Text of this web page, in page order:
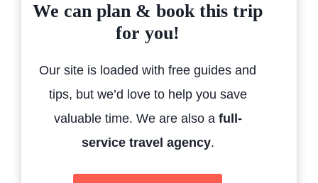
We can plan & book this trip
for you!
Our site is loaded with free guides and
tips, but we’d love to help you save
valuable time. We are also a full-
service travel agency.